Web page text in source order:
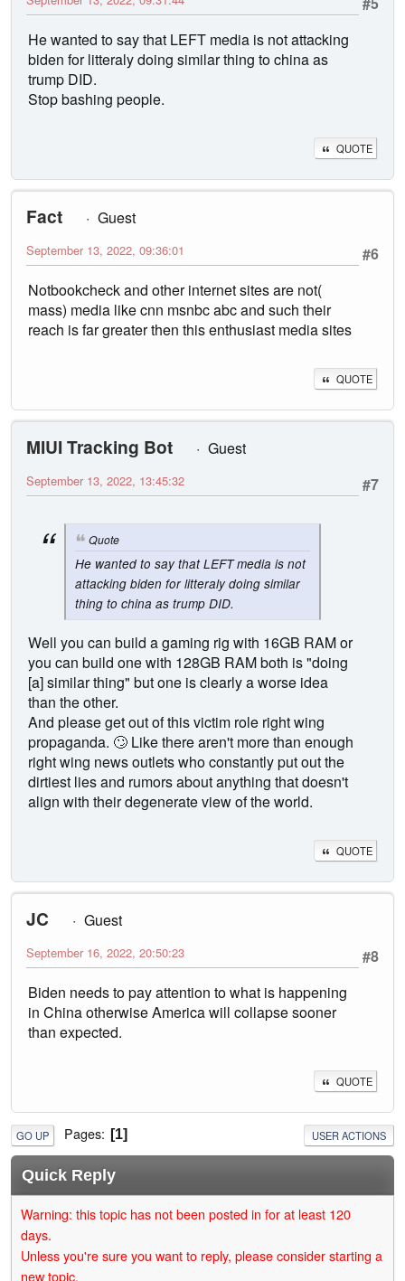
He wanted to say that LEFT media is not attacking
biden for litteraly doing similar thing to china as
trump DID.
Stop bashing people.
QUOTE
Fact
Guest
#6
September 13, 2022, 09:36:01
Notbookcheck and other internet sites are not(
mass) media like cnn msnbc abc and such their
reach is far greater then this enthusiast media sites
QUOTE
MIUI Tracking Bot
Guest
#7
September 13, 2022, 13:45:32
Quote
He wanted to say that LEFT media is not
attacking biden for litteraly doing similar
thing to china as trump DID.
Well you can build a gaming rig with 16GB RAM or
you can build one with 128GB RAM both is "doing
[a] similar thing" but one is clearly a worse idea
than the other.
And please get out of this victim role right wing
propaganda. 🙄 Like there aren't more than enough
right wing news outlets who constantly put out the
dirtiest lies and rumors about anything that doesn't
align with their degenerate view of the world.
QUOTE
JC
Guest
#8
September 16, 2022, 20:50:23
Biden needs to pay attention to what is happening
in China otherwise America will collapse sooner
than expected.
QUOTE
GO UP Pages 1 USER ACTIONS
Quick Reply
Warning: this topic has not been posted in for at least 120
days.
Unless you're sure you want to reply, please consider starting a
new topic.